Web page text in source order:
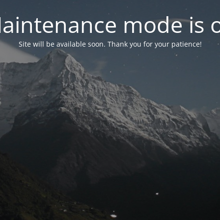
mode is
Site will be available soon. Thank you for your patience!